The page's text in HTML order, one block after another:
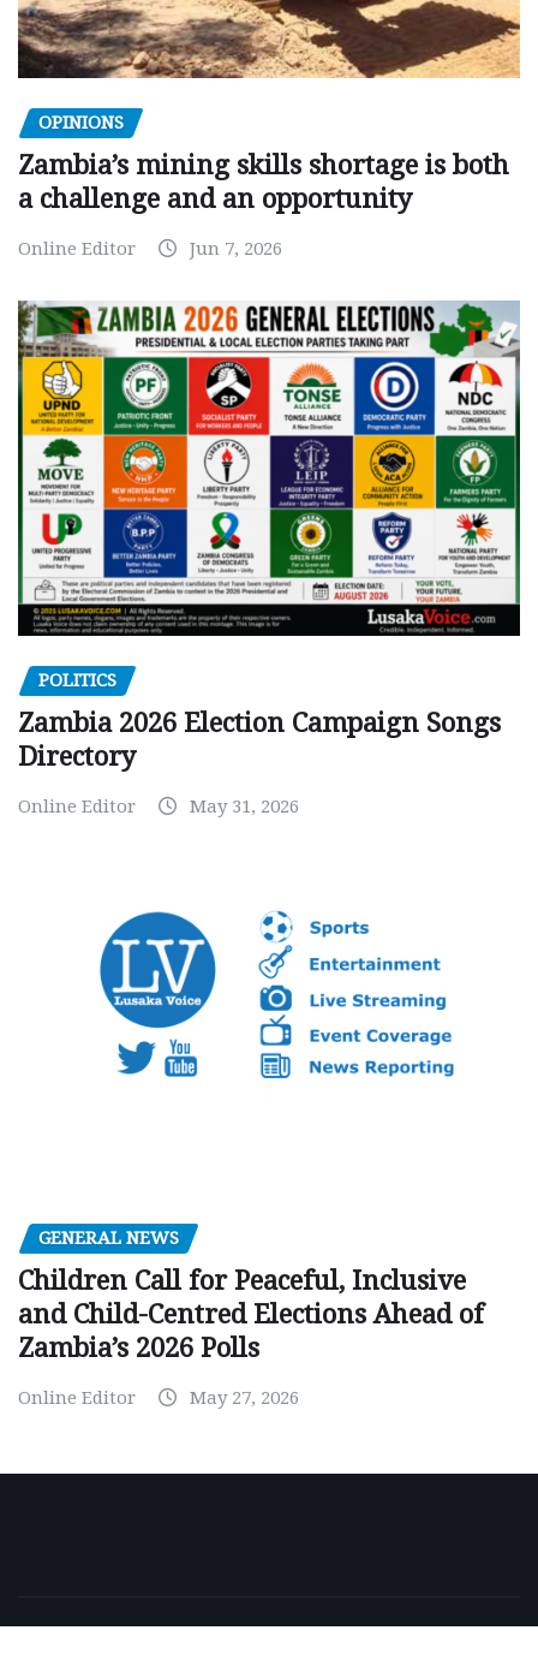
OPINIONS
Zambia’s mining skills shortage is both
a challenge and an opportunity
Online Editor Jun 7, 2026
POLITICS
Zambia 2026 Election Campaign Songs
Directory
Online Editor May 31, 2026
GENERAL NEWS
Children Call for Peaceful, Inclusive
and Child-Centred Elections Ahead of
Zambia’s 2026 Polls
Online Editor May 27, 2026